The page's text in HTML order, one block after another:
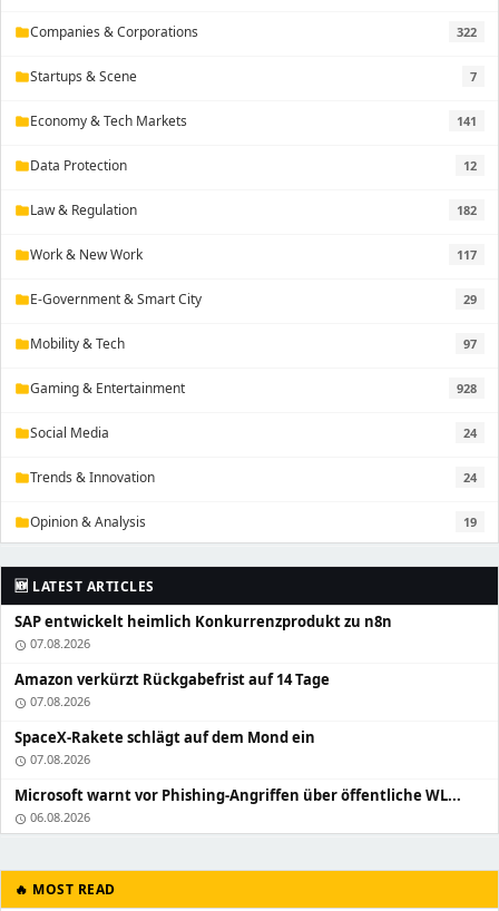
folderCompanies & Corporations 322
folderStartups & Scene 7
folderEconomy & Tech Markets 141
folderData Protection 12
folderLaw & Regulation 182
folderWork & New Work 117
folderE-Government & Smart City 29
folderMobility & Tech 97
folderGaming & Entertainment 928
folderSocial Media 24
folderTrends & Innovation 24
folderOpinion & Analysis 19
🆕 LATEST ARTICLES
SAP entwickelt heimlich Konkurrenzprodukt zu n8n
schedule 07.08.2026
Amazon verkürzt Rückgabefrist auf 14 Tage
schedule 07.08.2026
SpaceX-Rakete schlägt auf dem Mond ein
schedule 07.08.2026
Microsoft warnt vor Phishing-Angriffen über öffentliche WL...
schedule 06.08.2026
🔥 MOST READ